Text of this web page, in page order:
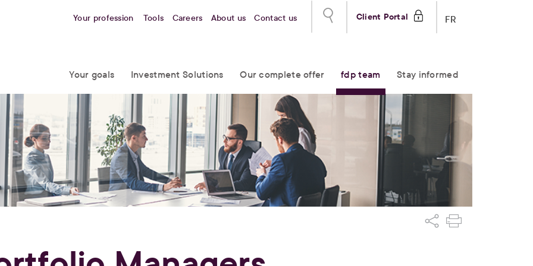
FR
Client Portal
Your profession Tools Careers About us Contact us
Your goals Investment Solutions Our complete offer fdp team Stay informed